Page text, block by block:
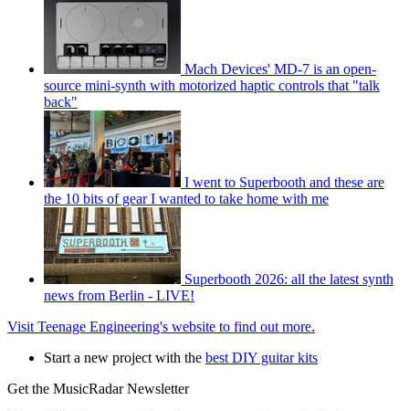
Mach Devices' MD-7 is an open-
source mini-synth with motorized haptic controls that "talk
back"
I went to Superbooth and these are
the 10 bits of gear I wanted to take home with me
Superbooth 2026: all the latest synth
news from Berlin - LIVE!
Visit Teenage Engineering's website to find out more.
Start a new project with the best DIY guitar kits
Get the MusicRadar Newsletter